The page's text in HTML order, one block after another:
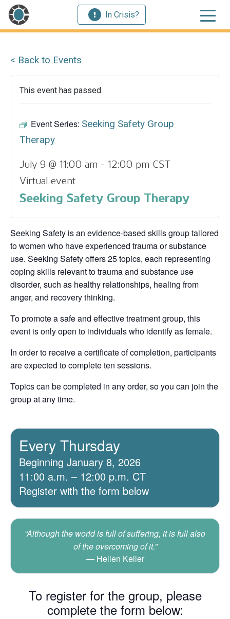
In Crisis?
< Back to Events
This event has passed.
Event Series: Seeking Safety Group
Therapy
July 9 @ 11:00 am - 12:00 pm CST
Virtual event
Seeking Safety Group Therapy
Seeking Safety is an evidence-based skills group tailored
to women who have experienced trauma or substance
use. Seeking Safety offers 25 topics, each representing
coping skills relevant to trauma and substance use
disorder, such as healthy relationships, healing from
anger, and recovery thinking.
To promote a safe and effective treatment group, this
event is only open to individuals who identify as female.
In order to receive a certificate of completion, participants
are expected to complete ten sessions.
Topics can be completed in any order, so you can join the
group at any time.
Every Thursday
Beginning January 8, 2026
11:00 a.m. – 12:00 p.m. CT
Register with the form below
“Although the world is full of suffering, it is full also
of the overcoming of it.”
Hellen Keller
To register for the group, please
complete the form below: